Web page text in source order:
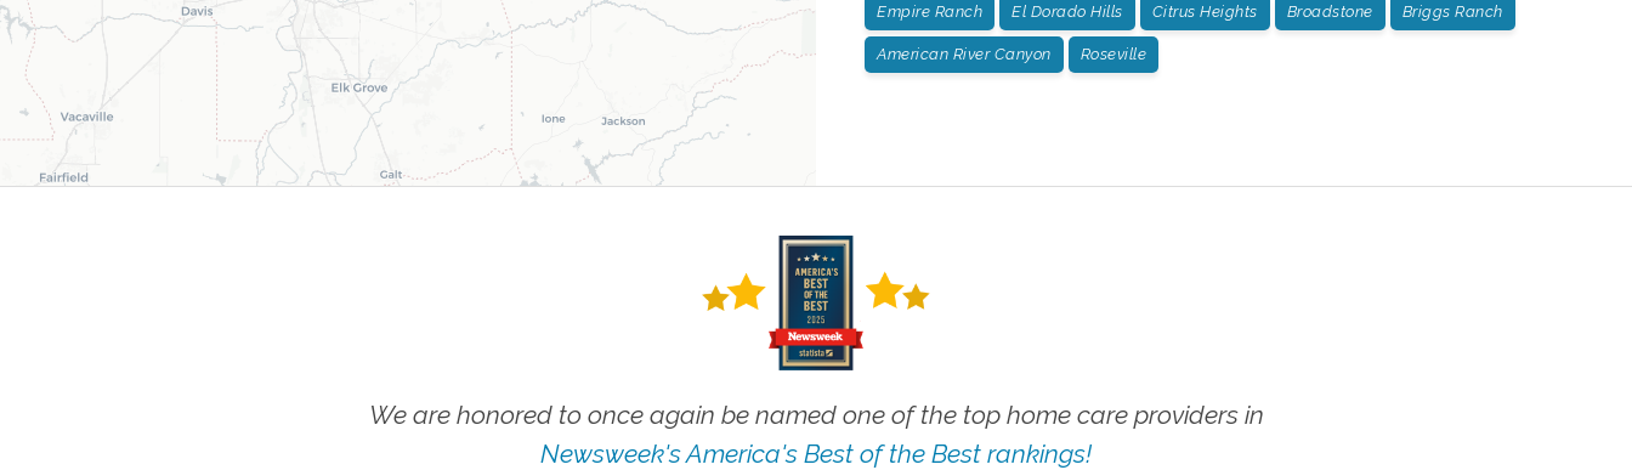
Empire Ranch El Dorado Hills Citrus Heights Broadstone Briggs Ranch
American River Canyon Roseville
We are honored to once again be named one of the top home care providers in
Newsweek's America's Best of the Best rankings!